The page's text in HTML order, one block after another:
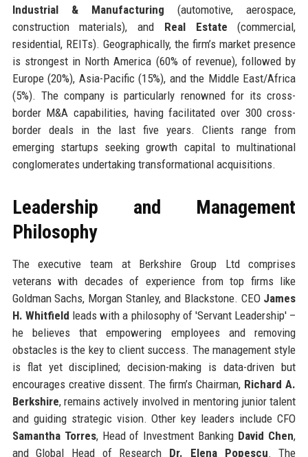
Industrial & Manufacturing (automotive, aerospace,
construction materials), and Real Estate (commercial,
residential, REITs). Geographically, the firm’s market presence
is strongest in North America (60% of revenue), followed by
Europe (20%), Asia-Pacific (15%), and the Middle East/Africa
(5%). The company is particularly renowned for its cross-
border M&A capabilities, having facilitated over 300 cross-
border deals in the last five years. Clients range from
emerging startups seeking growth capital to multinational
conglomerates undertaking transformational acquisitions.
Leadership and Management
Philosophy
The executive team at Berkshire Group Ltd comprises
veterans with decades of experience from top firms like
Goldman Sachs, Morgan Stanley, and Blackstone. CEO James
H. Whitfield leads with a philosophy of 'Servant Leadership' –
he believes that empowering employees and removing
obstacles is the key to client success. The management style
is flat yet disciplined; decision-making is data-driven but
encourages creative dissent. The firm’s Chairman, Richard A.
Berkshire, remains actively involved in mentoring junior talent
and guiding strategic vision. Other key leaders include CFO
Samantha Torres, Head of Investment Banking David Chen,
and Global Head of Research Dr. Elena Popescu. The